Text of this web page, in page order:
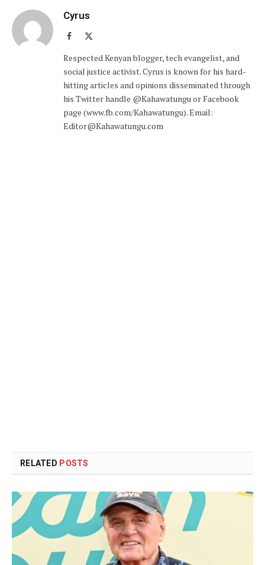
Cyrus
Facebook
Respected Kenyan blogger, tech evangelist, and
social justice activist. Cyrus is known for his hard-
hitting articles and opinions disseminated through
his Twitter handle @Kahawatungu or Facebook
page (www.fb.com/Kahawatungu). Email:
Editor@Kahawatungu.com
RELATED POSTS